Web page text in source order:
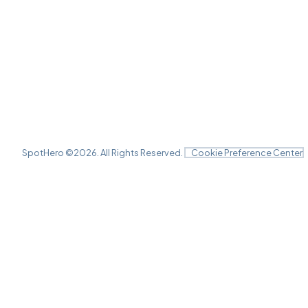
SpotHero ©2026 . All Rights Reserved. Cookie Preference Center